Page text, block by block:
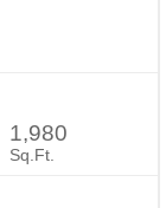
1,980
Sq.Ft.